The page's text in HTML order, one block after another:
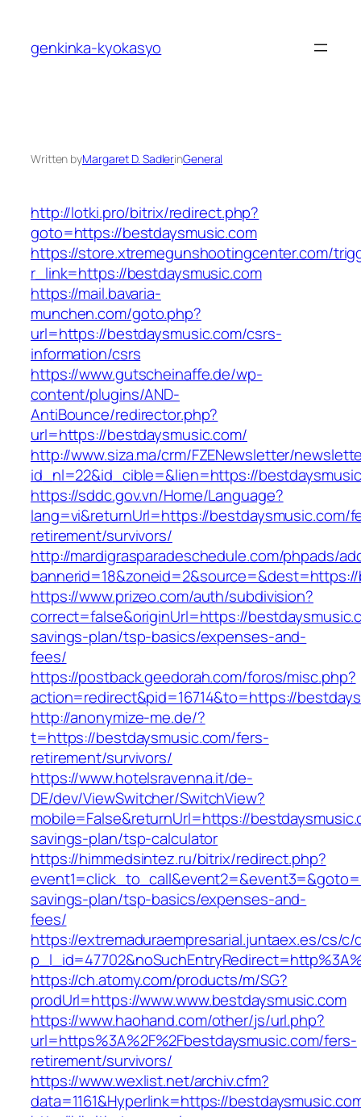
content
genkinka-kyokasyo
Written byMargaret D. SadlerinGeneral
http://lotki.pro/bitrix/redirect.php?
goto=https://bestdaysmusic.com
https://store.xtremegunshootingcenter.com/
r_link=https://bestdaysmusic.com
https://mail.bavaria-
munchen.com/goto.php?
url=https://bestdaysmusic.com/csrs-
information/csrs
https://www.gutscheinaffe.de/wp-
content/plugins/AND-
AntiBounce/redirector.php?
url=https://bestdaysmusic.com/
http://www.siza.ma/crm/FZENewsletter/
id_nl=22&id_cible=&lien=https://
https://sddc.gov.vn/Home/Language?
lang=vi&returnUrl=https://bestdaysmusic.com/
retirement/survivors/
http://mardigrasparadeschedule.com/phpads/
https://www.prizeo.com/auth/subdivision?
correct=false&originUrl=https://
savings-plan/tsp-basics/expenses-and-
fees/
https://postback.geedorah.com/foros/misc.php?
action=redirect&pid=16714&to=https://
http://anonymize-me.de/?
t=https://bestdaysmusic.com/fers-
retirement/survivors/
https://www.hotelsravenna.it/de-
DE/dev/ViewSwitcher/SwitchView?
mobile=False&returnUrl=https://
savings-plan/tsp-calculator
https://himmedsintez.ru/bitrix/redirect.php?
savings-plan/tsp-basics/expenses-and-
fees/
https://extremaduraempresarial.juntaex.es/cs/
https://ch.atomy.com/products/m/SG?
prodUrl=https://www.www.bestdaysmusic.com
https://www.haohand.com/other/js/url.php?
url=https%3A%2F%2Fbestdaysmusic.com/fers-
retirement/survivors/
https://www.wexlist.net/archiv.cfm?
data=1161&Hyperlink=https://